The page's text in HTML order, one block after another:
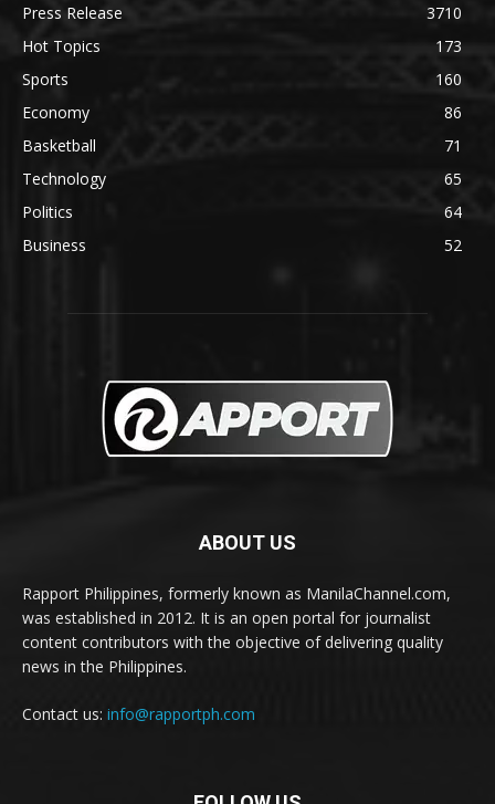
Press Release
3710
Hot Topics
173
Sports
160
Economy
86
Basketball
71
Technology
65
Politics
64
Business
52
ABOUT US
Rapport Philippines, formerly known as ManilaChannel.com,
was established in 2012. It is an open portal for journalist
content contributors with the objective of delivering quality
news in the Philippines.
Contact us: info@rapportph.com